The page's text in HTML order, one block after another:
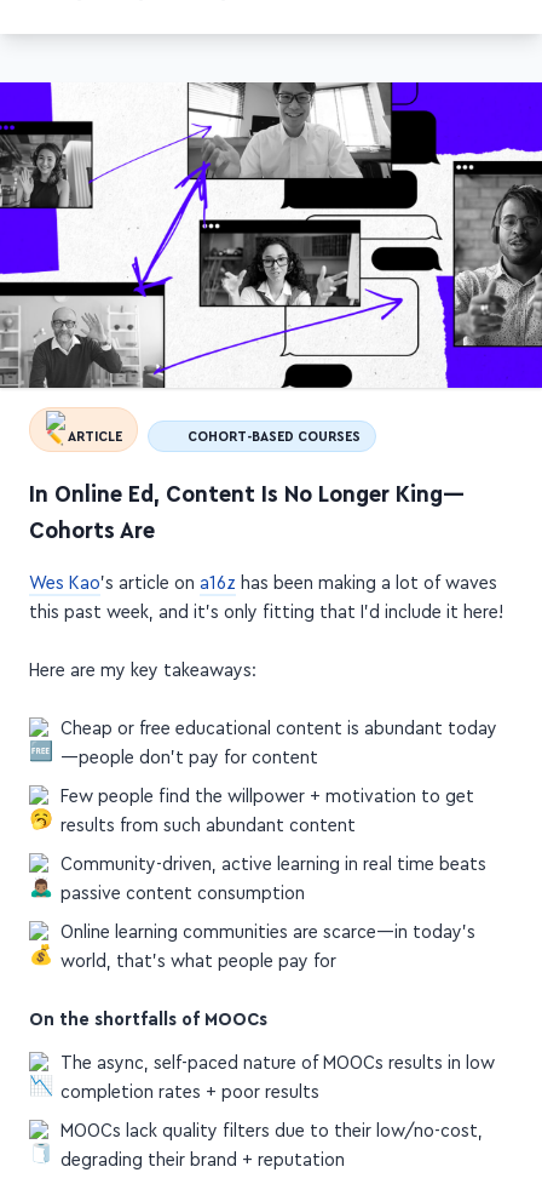
ARTICLE
Cohorts Are
this past week, and it's only fitting that I'd include it here!
—people don't pay for content
Few people find the willpower + motivation to get
results from such abundant content
passive content consumption
Online learning communities are scarce—in today's
world, that's what people pay for
completion rates + poor results
MOOCs lack quality filters due to their low/no-cost,
degrading their brand + reputation
MOOCs convey knowledge, but lack enough feedback